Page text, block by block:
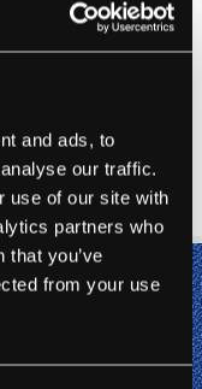
and ads, to
our traffic.
use of our site with
partners who
that you’ve
from your use